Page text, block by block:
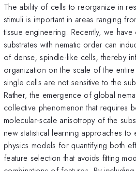
The ability of cells to reorganize in
stimuli is important in areas ranging
tissue engineering. Recently, we
substrates with nematic order can
of dense, spindle-like cells, thereby
organization on the scale of the entire
single cells are not sensitive to the
Rather, the emergence of global
collective phenomenon that requires
molecular-scale anisotropy of the
new statistical learning approaches to
physics models for quantifying both
feature selection that avoids fitting